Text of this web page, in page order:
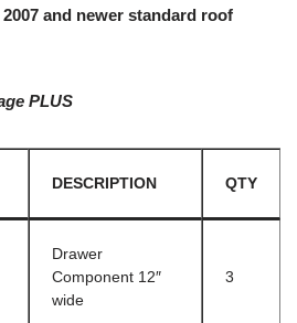
and newer standard roof
PLUS
DESCRIPTION QTY
Drawer
Component 12″
wide
3